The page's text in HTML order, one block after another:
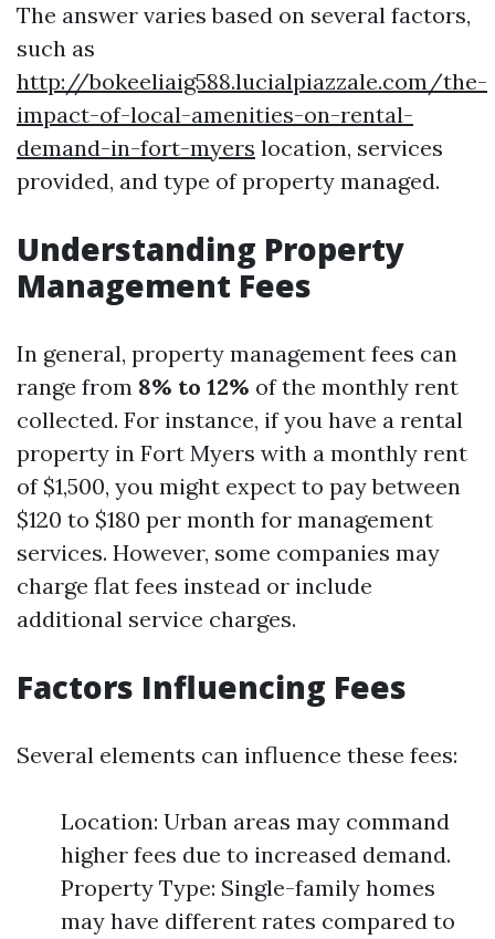
The answer varies based on several factors,
such as
http://bokeeliaig588.lucialpiazzale.com/the-
impact-of-local-amenities-on-rental-
demand-in-fort-myers location, services
provided, and type of property managed.
Understanding Property
Management Fees
In general, property management fees can
range from 8% to 12% of the monthly rent
collected. For instance, if you have a rental
property in Fort Myers with a monthly rent
of $1,500, you might expect to pay between
$120 to $180 per month for management
services. However, some companies may
charge flat fees instead or include
additional service charges.
Factors Influencing Fees
Several elements can influence these fees:
Location: Urban areas may command
higher fees due to increased demand.
Property Type: Single-family homes
may have different rates compared to